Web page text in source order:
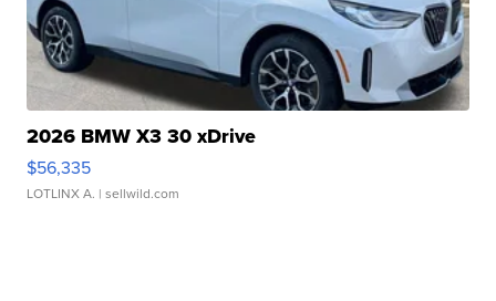
2026 BMW X3 30 xDrive
$56,335
LOTLINX A. | sellwild.com